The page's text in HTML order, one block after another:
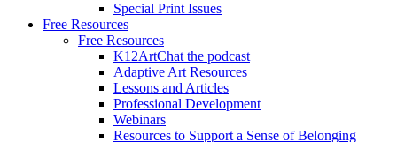
Special Print Issues
Free Resources
Free Resources
K12ArtChat the podcast
Adaptive Art Resources
Lessons and Articles
Professional Development
Webinars
Resources to Support a Sense of Belonging